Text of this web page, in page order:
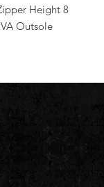
Height 8
Outsole